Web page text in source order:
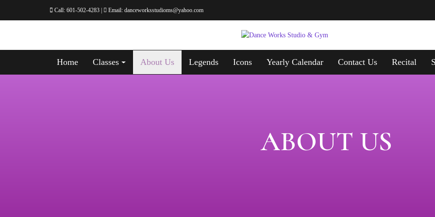
Call: 601-502-4283 Email: danceworksstudioms@yahoo.com
Home Classes About Us Legends Icons Yearly Calendar Contact Us Recital
ABOUT US